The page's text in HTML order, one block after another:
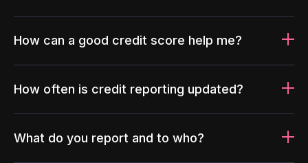
How can a good credit score help me?
How often is credit reporting updated?
What do you report and to who?